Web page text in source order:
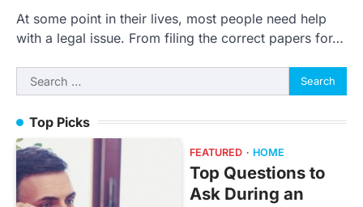
At some point in their lives, most people need help
with a legal issue. From filing the correct papers for…
Search
for:
Top Picks
FEATURED HOME
Top Questions to
Ask During an